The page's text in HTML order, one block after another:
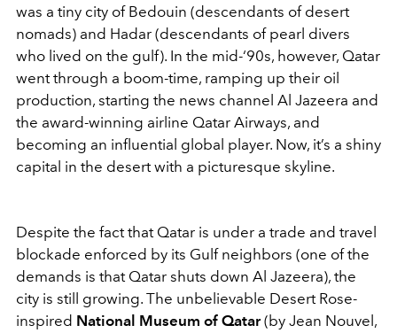
was a tiny city of Bedouin (descendants of desert
nomads) and Hadar (descendants of pearl divers
who lived on the gulf). In the mid-‘90s, however, Qatar
went through a boom-time, ramping up their oil
production, starting the news channel Al Jazeera and
the award-winning airline Qatar Airways, and
becoming an influential global player. Now, it’s a shiny
capital in the desert with a picturesque skyline.
Despite the fact that Qatar is under a trade and travel
blockade enforced by its Gulf neighbors (one of the
demands is that Qatar shuts down Al Jazeera), the
city is still growing. The unbelievable Desert Rose-
inspired National Museum of Qatar(by Jean Nouvel,